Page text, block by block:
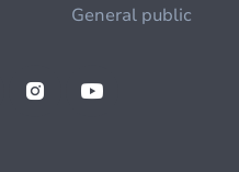
General public